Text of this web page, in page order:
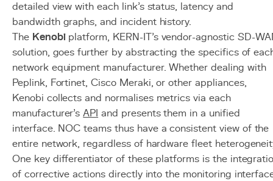
detailed view with each link's status, latency and
bandwidth graphs, and incident history.
The Kenobiplatform, KERN-IT's vendor-agnostic SD-
solution, goes further by abstracting the specifics of
network equipment manufacturer. Whether dealing with
Peplink, Fortinet, Cisco Meraki, or other appliances,
Kenobi collects and normalises metrics via each
manufacturer'sAPI and presents them in a unified
interface. NOC teams thus have a consistent view of the
entire network, regardless of hardware fleet
One key differentiator of these platforms is the
of corrective actions directly into the monitoring